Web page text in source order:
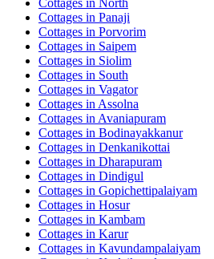
Cottages in Panaji
Cottages in Porvorim
Cottages in Saipem
Cottages in Siolim
Cottages in South
Cottages in Vagator
Cottages in Assolna
Cottages in Avaniapuram
Cottages in Bodinayakkanur
Cottages in Denkanikottai
Cottages in Dharapuram
Cottages in Dindigul
Cottages in Gopichettipalaiyam
Cottages in Hosur
Cottages in Kambam
Cottages in Karur
Cottages in Kavundampalaiyam